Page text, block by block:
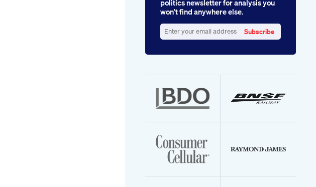
politics newsletter for analysis you
won’t find anywhere else.
your
Subscribe